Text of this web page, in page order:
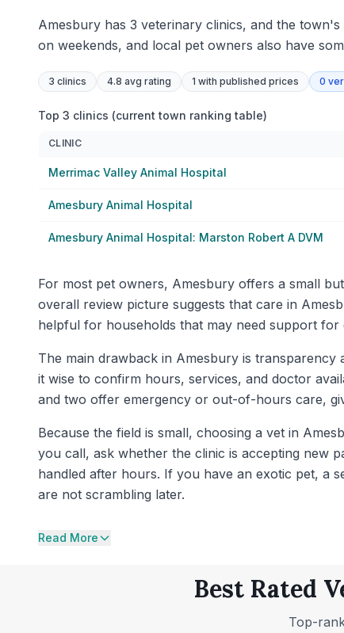
Amesbury has 3 veterinary clinics, and the
on weekends, and local pet owners also have
3 clinics 4.8 avg rating 1 with published prices 0
Top 3 clinics (current town ranking table)
CLINIC
Merrimac Valley Animal Hospital
Amesbury Animal Hospital
Amesbury Animal Hospital: Marston Robert A DVM
For most pet owners, Amesbury offers a small
overall review picture suggests that care in
helpful for households that may need support for
The main drawback in Amesbury is transparency
it wise to confirm hours, services, and doctor
and two offer emergency or out-of-hours care,
Because the field is small, choosing a vet in
you call, ask whether the clinic is accepting new
handled after hours. If you have an exotic pet, a
are not scrambling later.
Read More
Best Rated
Top-